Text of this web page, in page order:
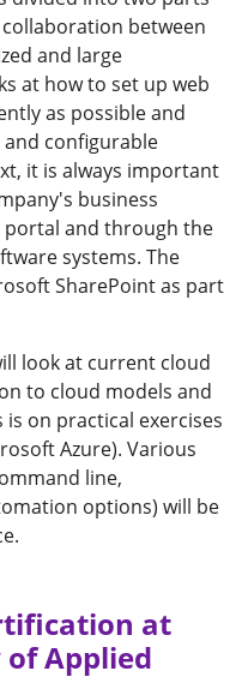
between
and large
at how to set up web
as possible and
configurable
it is always important
business
portal and through the
systems. The
SharePoint as part
look at current cloud
to cloud models and
on practical exercises
Azure). Various
line,
options) will be
at
Applied